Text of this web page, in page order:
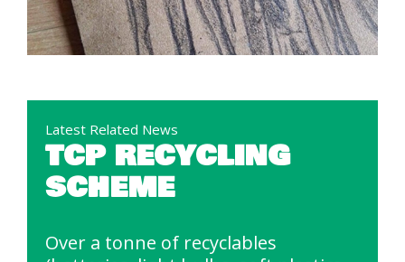
Latest Related News
TCP RECYCLING
SCHEME
Over a tonne of recyclables